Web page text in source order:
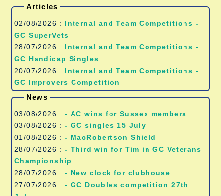
Articles
02/08/2026 : Internal and Team Competitions -
GC SuperVets
28/07/2026 : Internal and Team Competitions -
GC Handicap Singles
20/07/2026 : Internal and Team Competitions -
GC Improvers Competition
News
03/08/2026 :
- AC wins for Sussex members
03/08/2026 :- GC singles 15 July
01/08/2026 :- MacRobertson Shield
28/07/2026 :- Third win for Tim in GC Veterans
Championship
28/07/2026 :- New clock for clubhouse
27/07/2026 :- GC Doubles competition 27th